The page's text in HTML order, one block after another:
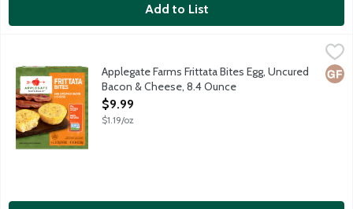
Add to List
Applegate Farms Frittata Bites Egg, Uncured Bacon & Cheese,
No deli or corner store needed! Simply grab a ready-to-heat
Applegate Farms Frittata Bites Egg, Uncured
Bacon & Cheese, 8.4 Ounce
Open Product Description
$9.99
$1.19/oz